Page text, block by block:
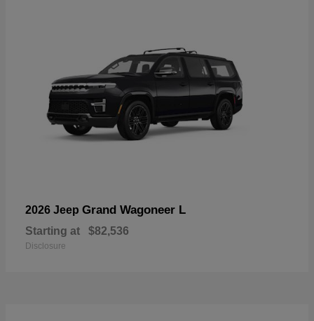
2026 Jeep Grand Wagoneer L
Starting at $82,536
Disclosure